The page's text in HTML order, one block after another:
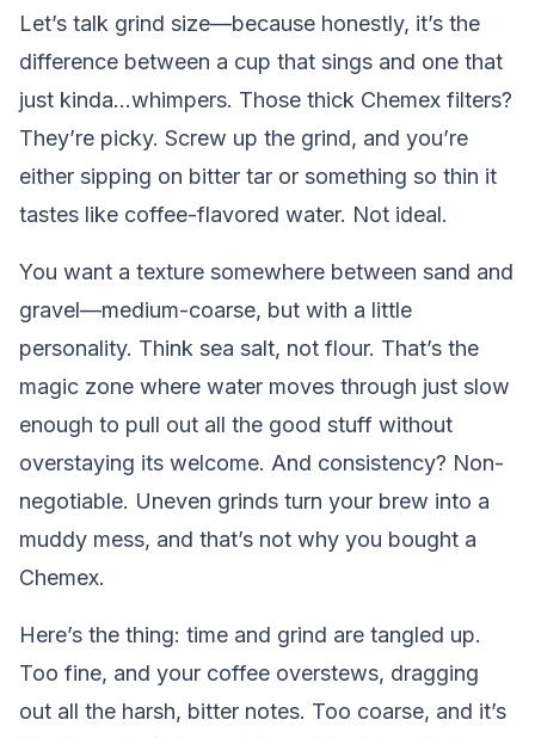
Let’s talk grind size—because honestly, it’s the
difference between a cup that sings and one that
just kinda...whimpers. Those thick Chemex filters?
They’re picky. Screw up the grind, and you’re
either sipping on bitter tar or something so thin it
tastes like coffee-flavored water. Not ideal.
You want a texture somewhere between sand and
gravel—medium-coarse, but with a little
personality. Think sea salt, not flour. That’s the
magic zone where water moves through just slow
enough to pull out all the good stuff without
overstaying its welcome. And consistency? Non-
negotiable. Uneven grinds turn your brew into a
muddy mess, and that’s not why you bought a
Chemex.
Here’s the thing: time and grind are tangled up.
Too fine, and your coffee overstews, dragging
out all the harsh, bitter notes. Too coarse, and it’s